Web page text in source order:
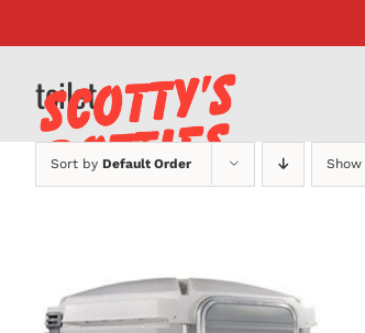
toilet
Sort by Default Order Show